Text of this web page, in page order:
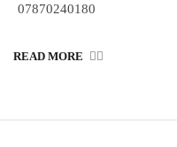
07870240180
READ MORE